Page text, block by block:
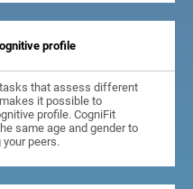
profile
that assess different
it possible to
profile. CogniFit
same age and gender to
peers.